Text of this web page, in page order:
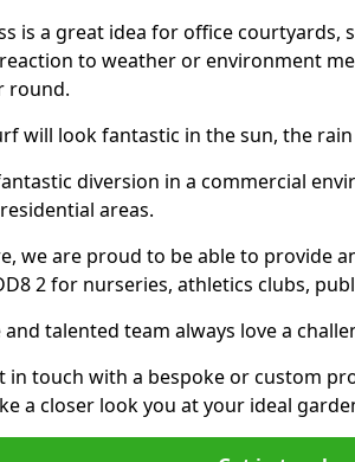
is a great idea for office courtyards,
to weather or environment
round.
will look fantastic in the sun, the
diversion in a commercial
areas.
we are proud to be able to provide
2 for nurseries, athletics clubs,
talented team always love a
in touch with a bespoke or custom
a closer look you at your ideal